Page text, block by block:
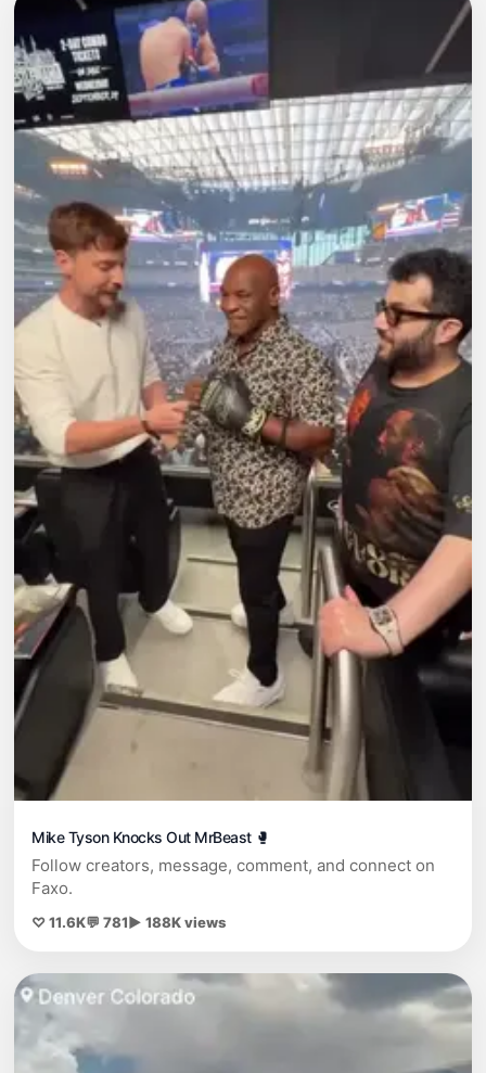
Mike Tyson Knocks Out MrBeast 🥊
Follow creators, message, comment, and connect on
Faxo.
♡ 11.6K💬 781▶ 188K views